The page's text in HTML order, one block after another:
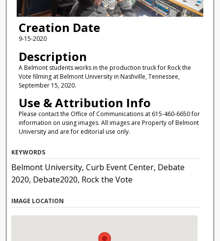
Creation Date
9-15-2020
Description
A Belmont students works in the production truck for Rock the
Vote filming at Belmont University in Nashville, Tennessee,
September 15, 2020.
Use & Attribution Info
Please contact the Office of Communications at 615-460-6650 for
information on using images. All images are Property of Belmont
University and are for editorial use only.
KEYWORDS
Belmont University, Curb Event Center, Debate
2020, Debate2020, Rock the Vote
IMAGE LOCATION